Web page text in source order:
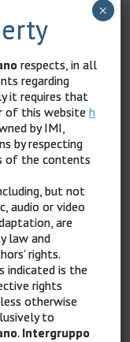
–help@hipp
rights reserved.
respects, in all
regarding
it requires that
of this websiteh
by IMI,
by respecting
of the contents
but not
audio or video
are
law and
rights.
indicated is the
rights
otherwise
to
. Intergruppo
×